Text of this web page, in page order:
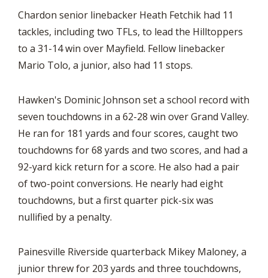
Chardon senior linebacker Heath Fetchik had 11
tackles, including two TFLs, to lead the Hilltoppers
to a 31-14 win over Mayfield. Fellow linebacker
Mario Tolo, a junior, also had 11 stops.
Hawken's Dominic Johnson set a school record with
seven touchdowns in a 62-28 win over Grand Valley.
He ran for 181 yards and four scores, caught two
touchdowns for 68 yards and two scores, and had a
92-yard kick return for a score. He also had a pair
of two-point conversions. He nearly had eight
touchdowns, but a first quarter pick-six was
nullified by a penalty.
Painesville Riverside quarterback Mikey Maloney, a
junior threw for 203 yards and three touchdowns,